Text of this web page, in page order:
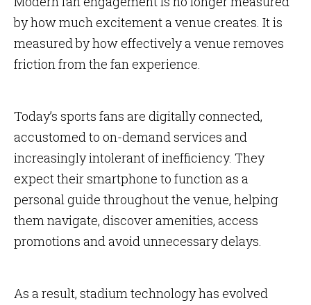
by how much excitement a venue creates. It is
measured by how effectively a venue removes
friction from the fan experience.
Today’s sports fans are digitally connected,
accustomed to on-demand services and
increasingly intolerant of inefficiency. They
expect their smartphone to function as a
personal guide throughout the venue, helping
them navigate, discover amenities, access
promotions and avoid unnecessary delays.
As a result, stadium technology has evolved